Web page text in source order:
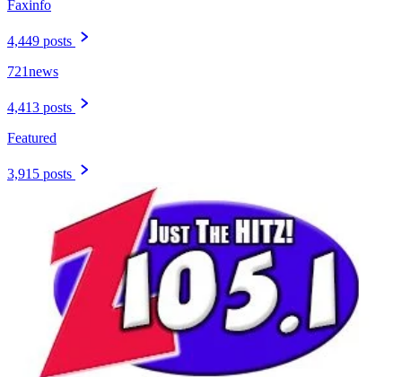
Faxinfo
4,449 posts
721news
4,413 posts
Featured
3,915 posts